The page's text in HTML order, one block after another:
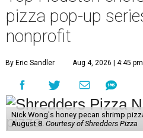
pizza pop-up
nonprofit
By Eric Sandler Aug 4, 2026 | 4:45 pm
Nick Wong's honey pecan shrimp
August 8. Courtesy of Shredders Pizza